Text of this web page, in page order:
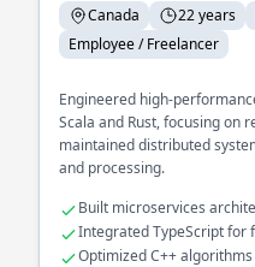
Canada 22 years
Employee / Freelancer
Engineered high-
Scala and Rust, focusing on
maintained distributed
and processing.
Built microservices
Integrated TypeScript for
Optimized C++